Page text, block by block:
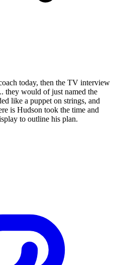
today, then the TV interview
they would of just named the
like a puppet on strings, and
is Hudson took the time and
to outline his plan.